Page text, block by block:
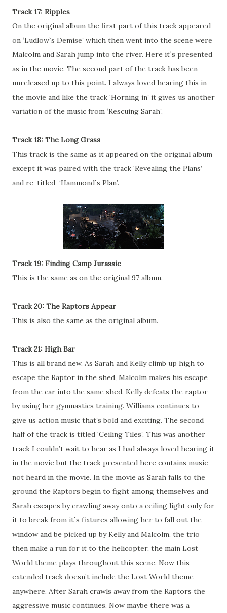
Track 17: Ripples
On the original album the first part of this track appeared
on ‘Ludlow`s Demise’ which then went into the scene were
Malcolm and Sarah jump into the river. Here it`s presented
as in the movie. The second part of the track has been
unreleased up to this point. I always loved hearing this in
the movie and like the track ‘Horning in’ it gives us another
variation of the music from ‘Rescuing Sarah’.
Track 18: The Long Grass
This track is the same as it appeared on the original album
except it was paired with the track ‘Revealing the Plans’
and re-titled ‘Hammond`s Plan’.
Track 19: Finding Camp Jurassic
This is the same as on the original 97 album.
Track 20: The Raptors Appear
This is also the same as the original album.
Track 21: High Bar
This is all brand new. As Sarah and Kelly climb up high to
escape the Raptor in the shed, Malcolm makes his escape
from the car into the same shed. Kelly defeats the raptor
by using her gymnastics training. Williams continues to
give us action music that’s bold and exciting. The second
half of the track is titled ‘Ceiling Tiles’. This was another
track I couldn’t wait to hear as I had always loved hearing it
in the movie but the track presented here contains music
not heard in the movie. In the movie as Sarah falls to the
ground the Raptors begin to fight among themselves and
Sarah escapes by crawling away onto a ceiling light only for
it to break from it`s fixtures allowing her to fall out the
window and be picked up by Kelly and Malcolm, the trio
then make a run for it to the helicopter, the main Lost
World theme plays throughout this scene. Now this
extended track doesn’t include the Lost World theme
anywhere. After Sarah crawls away from the Raptors the
aggressive music continues. Now maybe there was a